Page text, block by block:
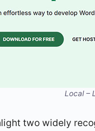
Local –
two widely